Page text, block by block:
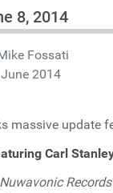
8, 2014
Fossati
2014
massive update
Carl
Nuwavonic Records